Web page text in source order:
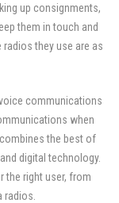
up consignments,
them in touch and
they use are as
communications
when
combines the best of
digital technology.
the right user, from